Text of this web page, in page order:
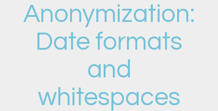
Anonymization:
Date formats
and
whitespaces